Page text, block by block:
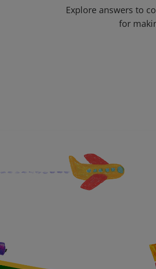
Explore answers to
for